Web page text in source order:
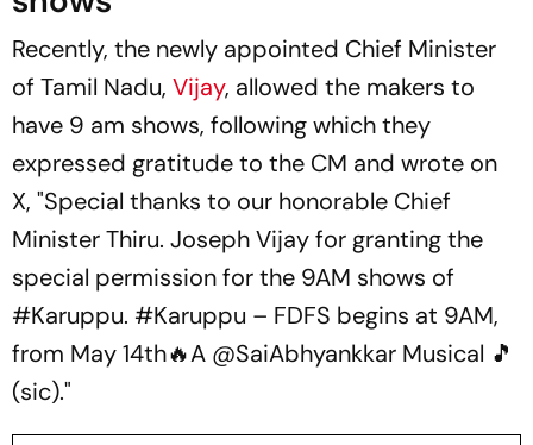
Recently, the newly appointed Chief Minister
of Tamil Nadu, Vijay, allowed the makers to
have 9 am shows, following which they
expressed gratitude to the CM and wrote on
X, "Special thanks to our honorable Chief
Minister Thiru. Joseph Vijay for granting the
special permission for the 9AM shows of
#Karuppu. #Karuppu – FDFS begins at 9AM,
from May 14th🔥A @SaiAbhyankkar Musical 🎵
(sic)."